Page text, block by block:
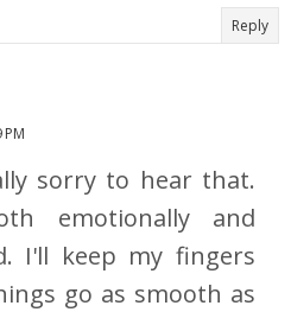
Reply
sorry to hear that.
emotionally and
I'll keep my fingers
go as smooth as